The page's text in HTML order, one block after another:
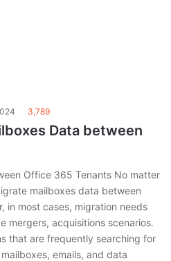
3,789
Data between
Office 365 Tenants No matter
mailboxes data between
in most cases, migration needs
mergers, acquisitions scenarios.
that are frequently searching for
emails, and data